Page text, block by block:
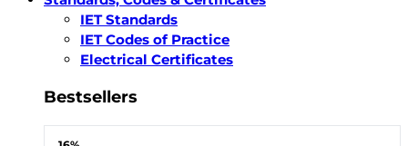
IET Standards
IET Codes of Practice
Electrical Certificates
Bestsellers